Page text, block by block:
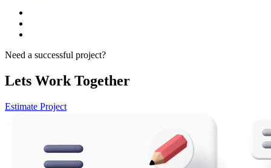
Need a successful project?
Lets Work Together
Estimate Project